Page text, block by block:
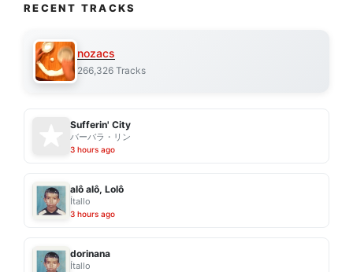
RECENT TRACKS
nozacs
266,326 Tracks
Sufferin' City
バーバラ・リン
3 hours ago
alô alô, Lolô
Ítallo
3 hours ago
dorinana
Ítallo